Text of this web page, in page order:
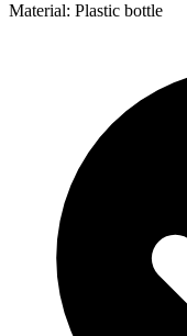
Material: Plastic bottle